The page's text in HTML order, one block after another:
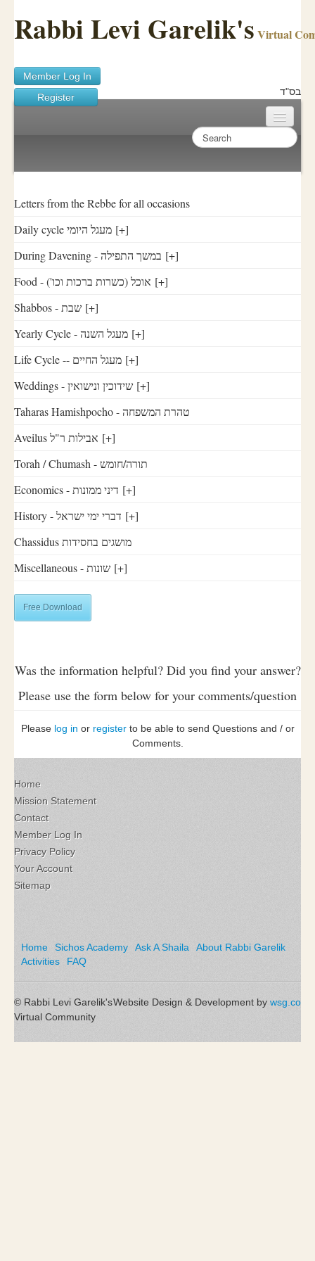
Rabbi Levi Garelik's Virtual
Member Log In
Register
בס"ד
Sichos Academy
Ask A Shaila
About Rabbi Garelik
Activities
FAQ
Letters from the Rebbe for all occasions
Daily cycle מעגל היומי [+]
During Davening - במשך התפילה [+]
Food - ('אוכל (כשרות ברכות וכו [+]
Shabbos - שבת [+]
Yearly Cycle - מעגל השנה [+]
Life Cycle -- מעגל החיים [+]
Weddings - שידוכין ונישואין [+]
Taharas Hamishpocho - טהרת המשפחה
Aveilus אבילות ר"ל [+]
Torah / Chumash - תורה/חומש
Economics - דיני ממונות [+]
History - דברי ימי ישראל [+]
Chassidus מושגים בחסידות
Miscellaneous - שונות [+]
Free Download
Was the information helpful? Did you find your answer?
Please use the form below for your comments/question
Please log in or registerto be able to send Questions and / or
Comments.
Home
Mission Statement
Contact
Member Log In
Privacy Policy
Your Account
Sitemap
Home Sichos Academy Ask A Shaila
About Rabbi Garelik
Activities
FAQ
Website Design & Development by wsg.co
© Rabbi Levi Garelik's
Virtual Community